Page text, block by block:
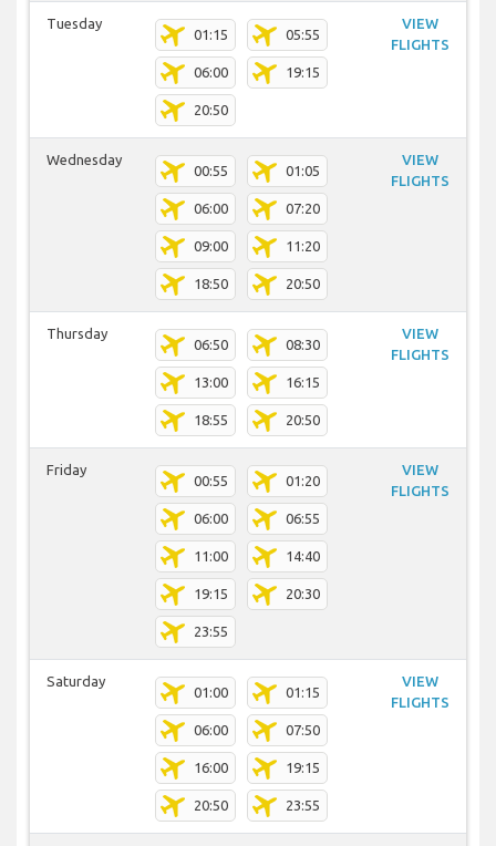
Tuesday
01:15 05:55
06:00 19:15
20:50
VIEW
FLIGHTS
Wednesday
00:55 01:05
06:00 07:20
09:00 11:20
18:50 20:50
VIEW
FLIGHTS
Thursday
06:50 08:30
13:00 16:15
18:55 20:50
VIEW
FLIGHTS
Friday
00:55 01:20
06:00 06:55
11:00 14:40
19:15 20:30
23:55
VIEW
FLIGHTS
Saturday
01:00 01:15
06:00 07:50
16:00 19:15
20:50 23:55
VIEW
FLIGHTS